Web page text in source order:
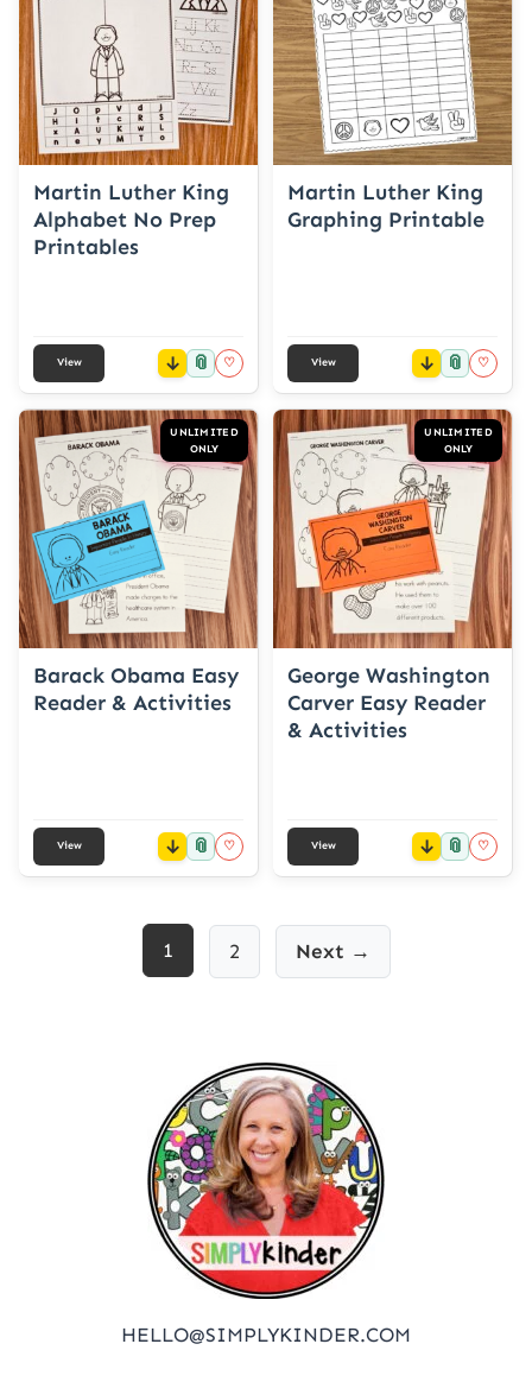
Martin Luther King
Alphabet No Prep
Printables
View 📎 ♡
Martin Luther King
Graphing Printable
View 📎 ♡
UNLIMITED
ONLY
Barack Obama Easy
Reader & Activities
View 📎 ♡
UNLIMITED
ONLY
George Washington
Carver Easy Reader
& Activities
View 📎 ♡
1 2 Next →
HELLO@SIMPLYKINDER.COM